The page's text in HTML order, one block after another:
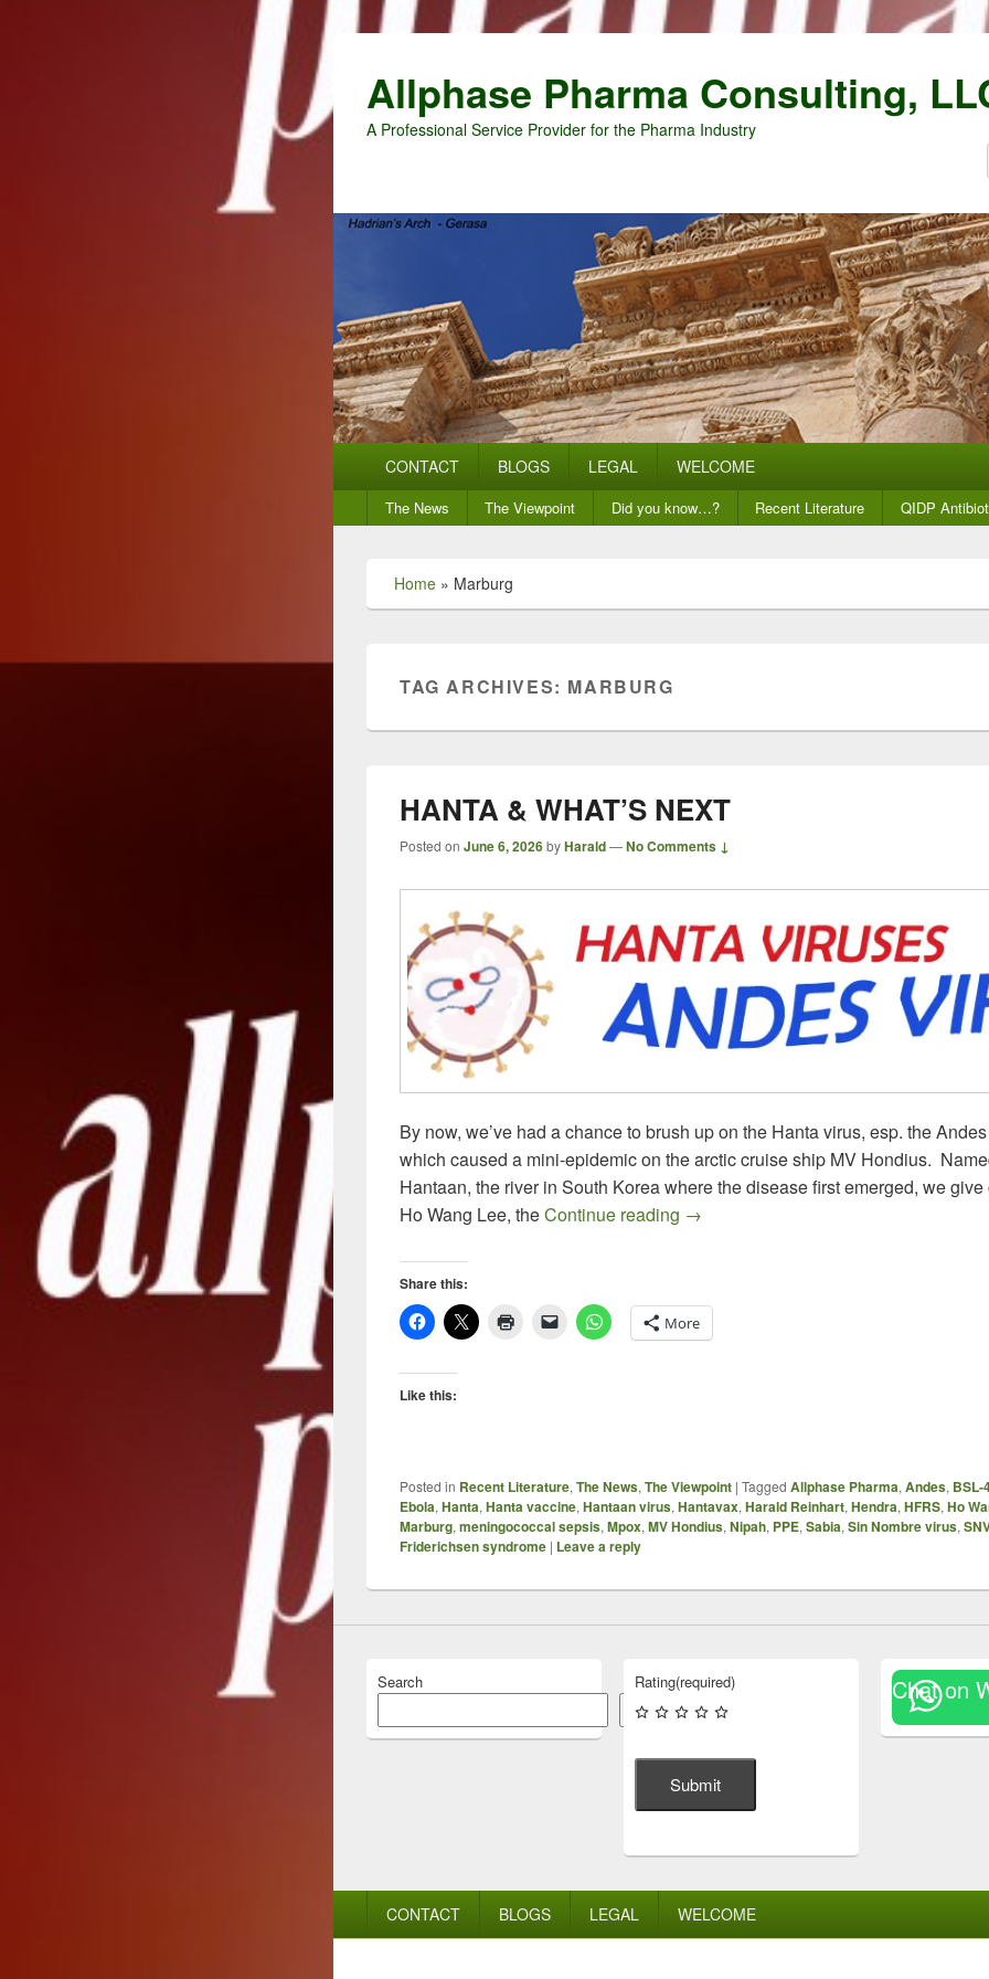
Allphase Pharma Consulting,
A Professional Service Provider for the Pharma Industry
CONTACT BLOGS LEGAL WELCOME
Secondary
menu
The News The Viewpoint Did you know…? Recent Literature QIDP
Home » Marburg
TAG ARCHIVES: MARBURG
HANTA & WHAT’S NEXT
Posted on June 6, 2026byHarald—No Comments ↓
By now, we’ve had a chance to brush up on the Hanta virus, esp. the
which caused a mini-epidemic on the arctic cruise ship MV Hondius.
Hantaan, the river in South Korea where the disease first emerged, we give
Ho Wang Lee, theContinue reading HANTA & WHAT’S NEXT
→
Share this:
More
Like this:
Posted in Recent Literature, The News, The Viewpoint | Tagged Allphase Pharma, Andes, BSL-
Ebola, Hanta, Hanta vaccine, Hantaan virus, Hantavax, Harald Reinhart, Hendra, HFRS, Ho
Marburg, meningococcal sepsis, Mpox, MV Hondius, Nipah, PPE, Sabia, Sin Nombre virus,
Friderichsen syndrome | Leave a reply
Search
Search
Rating(required)
Submit
Chat on
CONTACT BLOGS LEGAL WELCOME